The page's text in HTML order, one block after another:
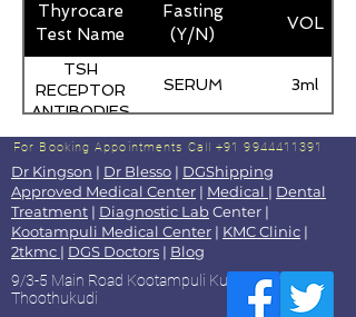
Thyrocare
Test Name
Fasting
(Y/N)
VOL
TSH
RECEPTOR
ANTIBODIES
SERUM 3ml
For Booking Appointments Call +91 9944411391
Dr Kingson | Dr Blesso | DGShipping
Approved Medical Center | Medical | Dental
Treatment | Diagnostic LabCenter |
Kootampuli Medical Center | KMC Clinic |
2tkmc | DGS Doctors | Blog
9/3-5 Main Road Kootampuli Kumaragiri
Thoothukudi